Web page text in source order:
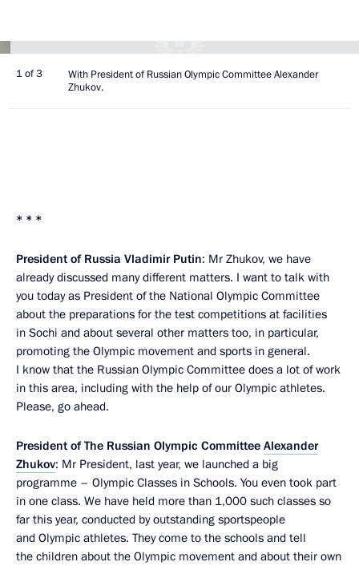
1 of 3
With President of Russian Olympic Committee Alexander
Zhukov.
* * *
President of Russia Vladimir Putin: Mr Zhukov, we have
already discussed many different matters. I want to talk with
you today as President of the National Olympic Committee
about the preparations for the test competitions at facilities
in Sochi and about several other matters too, in particular,
promoting the Olympic movement and sports in general.
I know that the Russian Olympic Committee does a lot of work
in this area, including with the help of our Olympic athletes.
Please, go ahead.
President of The Russian Olympic Committee Alexander
Zhukov: Mr President, last year, we launched a big
programme – Olympic Classes in Schools. You even took part
in one class. We have held more than 1,000 such classes so
far this year, conducted by outstanding sportspeople
and Olympic athletes. They come to the schools and tell
the children about the Olympic movement and about their own